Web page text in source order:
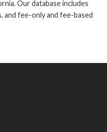
Our database includes
and fee-only and fee-based